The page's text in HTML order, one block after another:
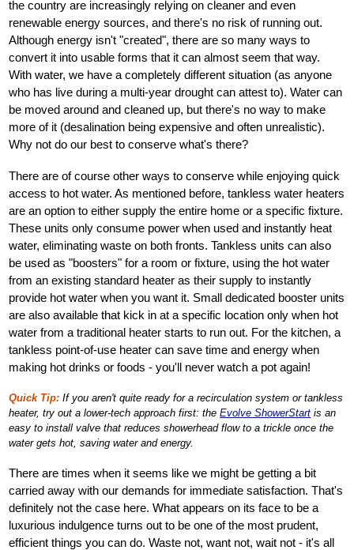
the country are increasingly relying on cleaner and even
renewable energy sources, and there's no risk of running out.
Although energy isn't "created", there are so many ways to
convert it into usable forms that it can almost seem that way.
With water, we have a completely different situation (as anyone
who has live during a multi-year drought can attest to). Water can
be moved around and cleaned up, but there's no way to make
more of it (desalination being expensive and often unrealistic).
Why not do our best to conserve what's there?
There are of course other ways to conserve while enjoying quick
access to hot water. As mentioned before, tankless water heaters
are an option to either supply the entire home or a specific fixture.
These units only consume power when used and instantly heat
water, eliminating waste on both fronts. Tankless units can also
be used as "boosters" for a room or fixture, using the hot water
from an existing standard heater as their supply to instantly
provide hot water when you want it. Small dedicated booster units
are also available that kick in at a specific location only when hot
water from a traditional heater starts to run out. For the kitchen, a
tankless point-of-use heater can save time and energy when
making hot drinks or foods - you'll never watch a pot again!
Quick Tip: If you aren't quite ready for a recirculation system or tankless
heater, try out a lower-tech approach first: theEvolve ShowerStart is an
easy to install valve that reduces showerhead flow to a trickle once the
water gets hot, saving water and energy.
There are times when it seems like we might be getting a bit
carried away with our demands for immediate satisfaction. That's
definitely not the case here. What appears on its face to be a
luxurious indulgence turns out to be one of the most prudent,
efficient things you can do. Waste not, want not, wait not - it's all